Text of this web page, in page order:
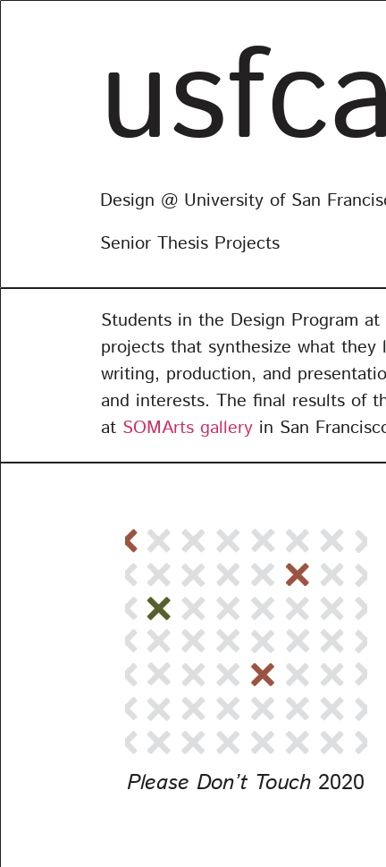
Design @ University of San
Senior Thesis Projects
Students in the Design Program
projects that synthesize what
writing, production, and
and interests. The final results of
at SOMArts gallery in San
Please Don’t Touch 2020